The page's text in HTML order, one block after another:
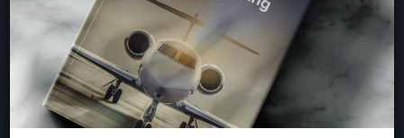
Aviation Travel Analysis
Understanding Your Private Jet
Travel Needs